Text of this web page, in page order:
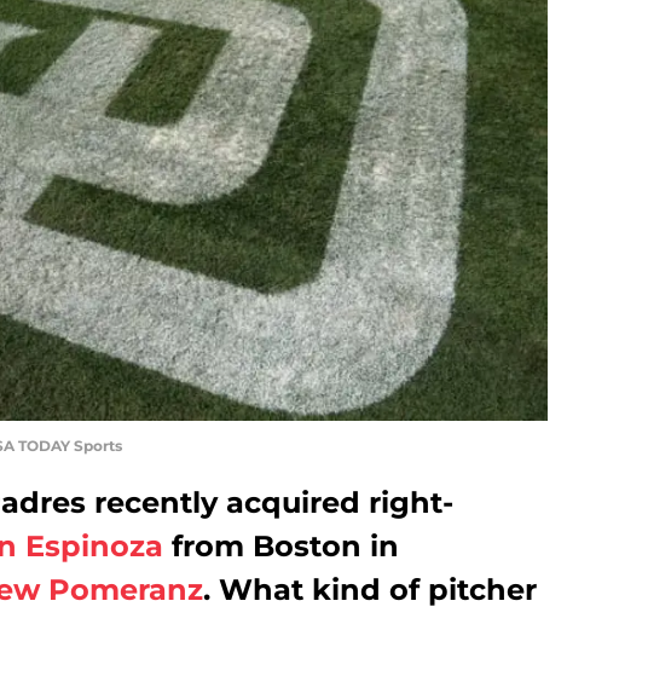
TODAY Sports
recently acquired right-
Espinoza from Boston in
Pomeranz. What kind of pitcher